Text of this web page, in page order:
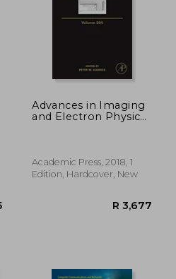
Advances in Imaging
and Electron Physics,
Academic Press, 2018, 1
Edition, Hardcover, New